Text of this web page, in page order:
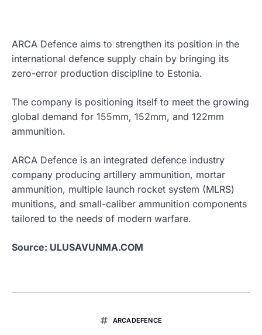
ARCA Defence aims to strengthen its position in the
international defence supply chain by bringing its
zero-error production discipline to Estonia.
The company is positioning itself to meet the growing
global demand for 155mm, 152mm, and 122mm
ammunition.
ARCA Defence is an integrated defence industry
company producing artillery ammunition, mortar
ammunition, multiple launch rocket system (MLRS)
munitions, and small-caliber ammunition components
tailored to the needs of modern warfare.
Source: ULUSAVUNMA.COM
ARCADEFENCE